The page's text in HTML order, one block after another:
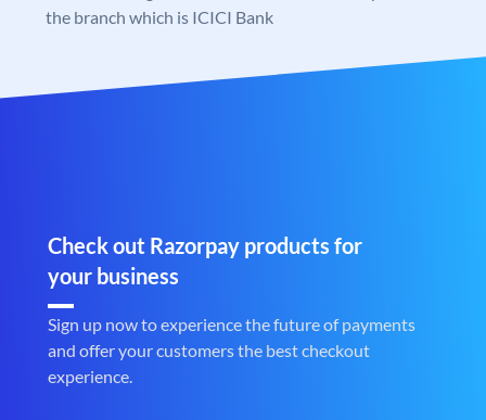
the branch which is ICICI Bank
Check out Razorpay products for
your business
Sign up now to experience the future of payments
and offer your customers the best checkout
experience.